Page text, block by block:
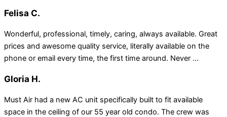
Felisa C.
Wonderful, professional, timely, caring, always available. Great
prices and awesome quality service, literally available on the
phone or email every time, the first time around. Never ...
Gloria H.
Must Air had a new AC unit specifically built to fit available
space in the ceiling of our 55 year old condo. The crew was